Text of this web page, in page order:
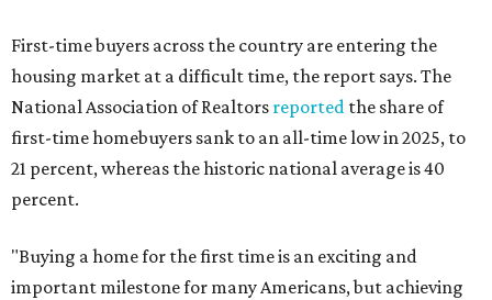
First-time buyers across the country are entering the
housing market at a difficult time, the report says. The
National Association of Realtors reported the share of
first-time homebuyers sank to an all-time low in 2025, to
21 percent, whereas the historic national average is 40
percent.
"Buying a home for the first time is an exciting and
important milestone for many Americans, but achieving